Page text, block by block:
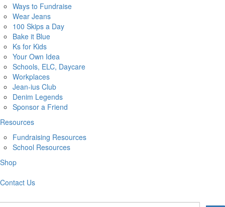
Ways to Fundraise
Wear Jeans
100 Skips a Day
Bake it Blue
Ks for Kids
Your Own Idea
Schools, ELC, Daycare
Workplaces
Jean-ius Club
Denim Legends
Sponsor a Friend
Resources
Fundraising Resources
School Resources
Shop
Contact Us